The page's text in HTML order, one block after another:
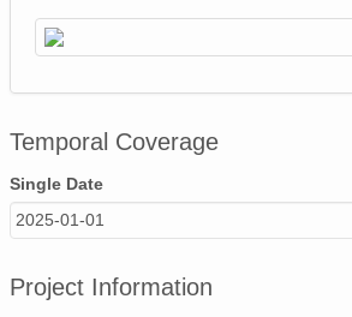
Temporal Coverage
Single Date
2025-01-01
Project Information